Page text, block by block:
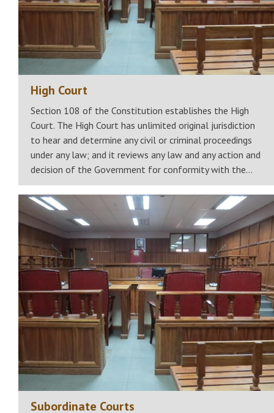
High Court
Section 108 of the Constitution establishes the High
Court. The High Court has unlimited original jurisdiction
to hear and determine any civil or criminal proceedings
under any law; and it reviews any law and any action and
decision of the Government for conformity with the…
Subordinate Courts